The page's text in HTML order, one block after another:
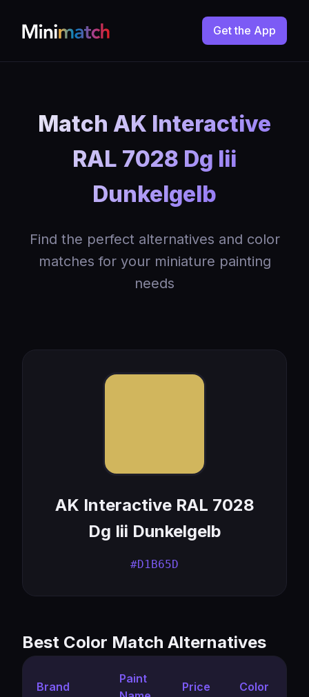
Get the App
Match AK Interactive
RAL 7028 Dg Iii
Dunkelgelb
Find the perfect alternatives and color
matches for your miniature painting
needs
AK Interactive RAL 7028
Dg Iii Dunkelgelb
#D1B65D
Best Color Match Alternatives
Brand
Paint
Price Color